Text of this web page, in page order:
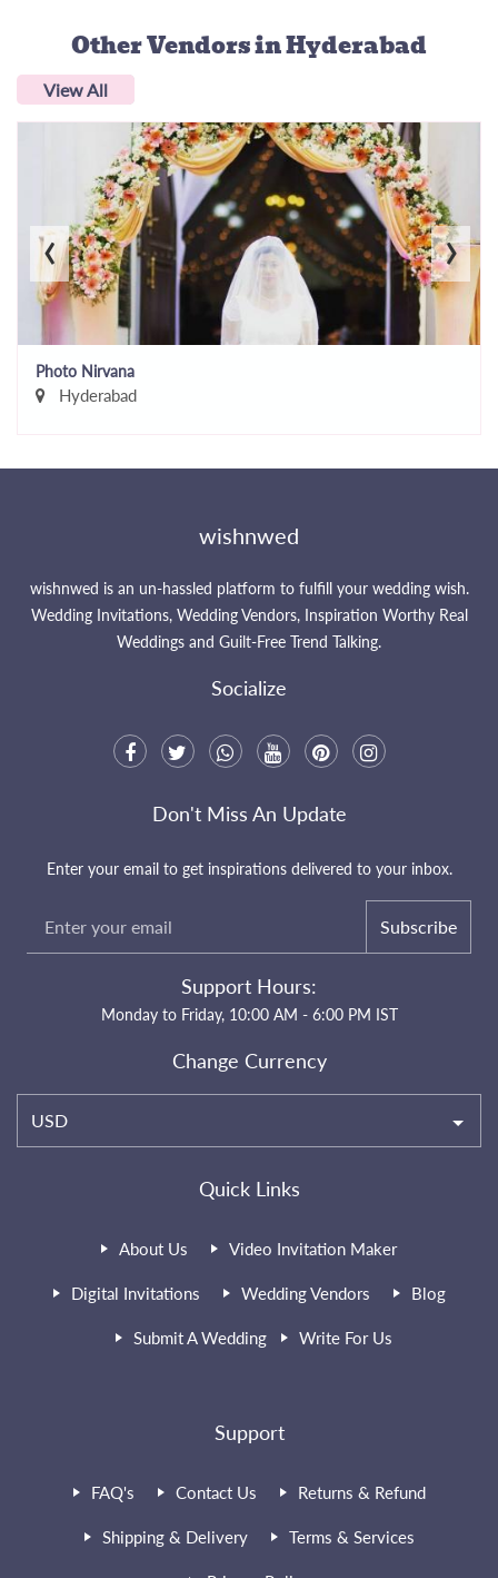
Other Vendorsin Hyderabad
View All
Photo Nirvana
Hyderabad
‹ ›
wishnwed
wishnwed is an un-hassled platform to fulfill your wedding wish.
Wedding Invitations, Wedding Vendors, Inspiration Worthy Real
Weddings and Guilt-Free Trend Talking.
Socialize
Quick Links
About Us Video Invitation Maker
Digital Invitations Wedding Vendors Blog
Submit A Wedding Write For Us
Support
FAQ's Contact Us Returns & Refund
Shipping & Delivery Terms & Services
Don't Miss An Update
Enter your email to get inspirations delivered to your inbox.
Subscribe
Support Hours:
Monday to Friday, 10:00 AM - 6:00 PM IST
Change Currency
USD